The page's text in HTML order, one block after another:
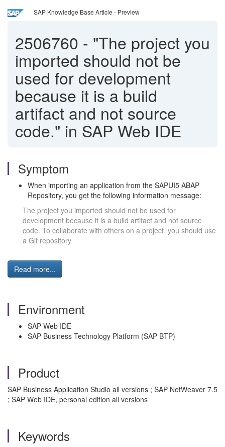
SAP Knowledge Base Article - Preview
2506760 - "The project you
imported should not be
used for development
because it is a build
artifact and not source
code." in SAP Web IDE
Symptom
When importing an application from the SAPUI5 ABAP
Repository, you get the following information message:
The project you imported should not be used for
development because it is a build artifact and not source
code. To collaborate with others on a project, you should use
a Git repository
Read more...
Environment
SAP Web IDE
SAP Business Technology Platform (SAP BTP)
Product
SAP Business Application Studio all versions ; SAP NetWeaver 7.5
; SAP Web IDE, personal edition all versions
Keywords